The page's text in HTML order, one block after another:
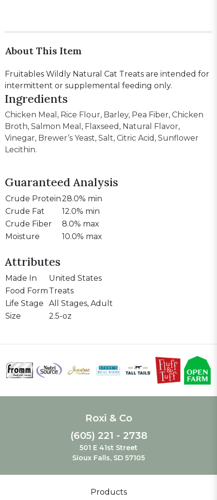
About This Item
Fruitables Wildly Natural Cat Treats are intended for
intermittent or supplemental feeding only.
Ingredients
Chicken Meal, Rice Flour, Barley, Pea Fiber, Chicken
Broth, Salmon Meal, Flaxseed, Natural Flavor,
Vinegar, Brewer’s Yeast, Salt, Citric Acid, Sunflower
Lecithin.
Guaranteed Analysis
Crude Protein28.0% min
Crude Fat
12.0% min
Crude Fiber
8.0% max
Moisture
10.0% max
Attributes
Made In
United States
Food Form Treats
Life Stage
All Stages, Adult
Size
2.5-oz
Roxi & Co
(605) 221 - 2738
501 E 41st Street
Sioux Falls, SD 57105
Products